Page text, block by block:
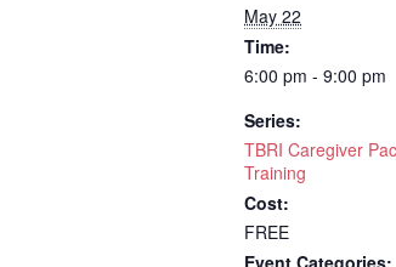
May 22
Time:
6:00 pm - 9:00 pm
Series:
TBRI Caregiver
Training
Cost:
FREE
Event Categories: